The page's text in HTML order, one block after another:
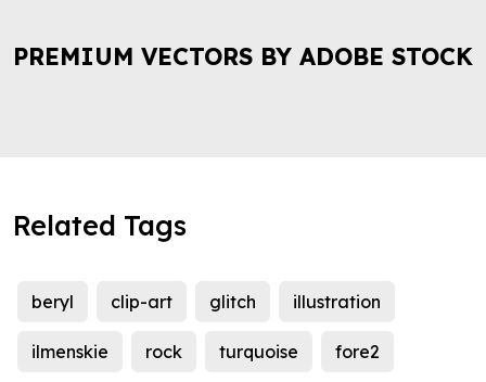
PREMIUM VECTORS BY ADOBE STOCK
Related Tags
beryl clip-art glitch illustration
ilmenskie rock turquoise fore2